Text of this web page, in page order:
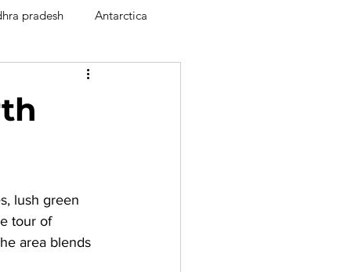
pradesh Antarctica
Family Activities
Itinerary
lush green
tour of
area blends